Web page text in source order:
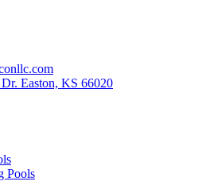
Easton, KS 66020
Pools